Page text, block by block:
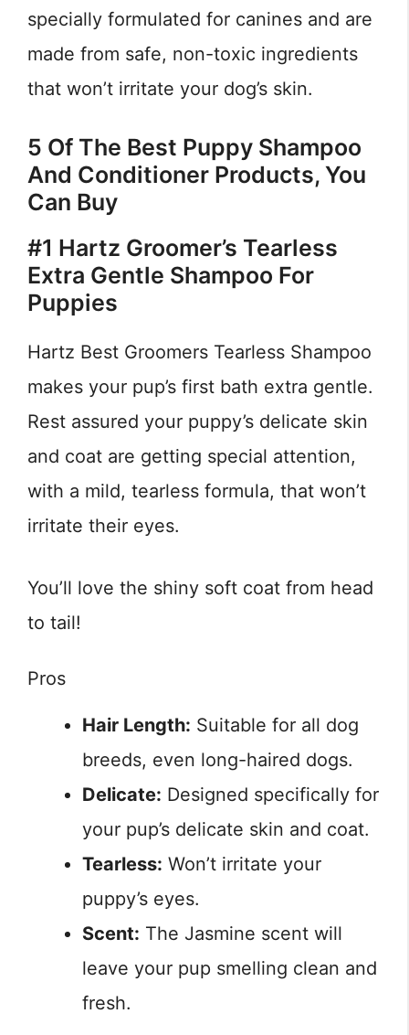
specially formulated for canines and are
made from safe, non-toxic ingredients
that won’t irritate your dog’s skin.
5 Of The Best Puppy Shampoo
And Conditioner Products, You
Can Buy
#1 Hartz Groomer’s Tearless
Extra Gentle Shampoo For
Puppies
Hartz Best Groomers Tearless Shampoo
makes your pup’s first bath extra gentle.
Rest assured your puppy’s delicate skin
and coat are getting special attention,
with a mild, tearless formula, that won’t
irritate their eyes.
You’ll love the shiny soft coat from head
to tail!
Pros
Hair Length: Suitable for all dog
breeds, even long-haired dogs.
Delicate: Designed specifically for
your pup’s delicate skin and coat.
Tearless: Won’t irritate your
puppy’s eyes.
Scent: The Jasmine scent will
leave your pup smelling clean and
fresh.